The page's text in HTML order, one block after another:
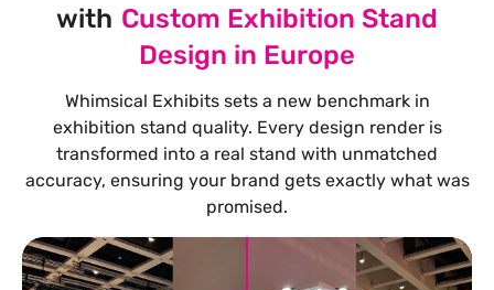
with Custom Exhibition Stand
Design in Europe
Whimsical Exhibits sets a new benchmark in
exhibition stand quality. Every design render is
transformed into a real stand with unmatched
accuracy, ensuring your brand gets exactly what was
promised.